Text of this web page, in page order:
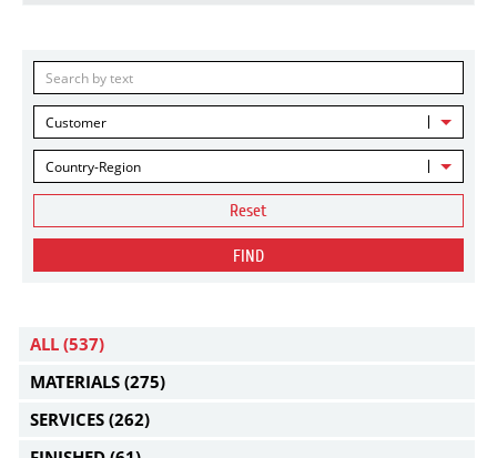
Customer
Country-Region
Reset
FIND
ALL (537)
MATERIALS (275)
SERVICES (262)